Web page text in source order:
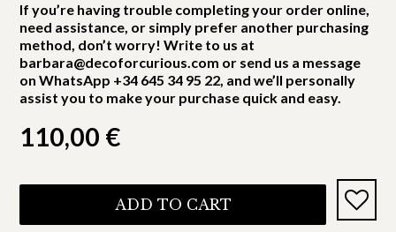
If you’re having trouble completing your order online,
need assistance, or simply prefer another purchasing
method, don’t worry! Write to us at
barbara@decoforcurious.com or send us a message
on WhatsApp +34 645 34 95 22, and we’ll personally
assist you to make your purchase quick and easy.
110,00 €
ADD TO CART